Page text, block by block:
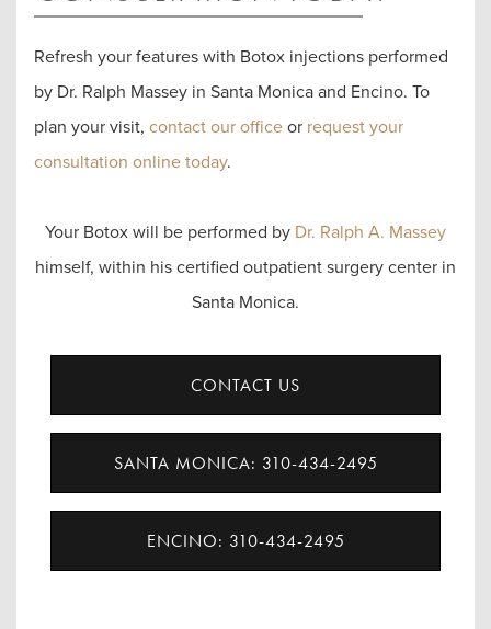
Refresh your features with Botox injections performed
by Dr. Ralph Massey in Santa Monica and Encino. To
plan your visit, contact our office or request your
consultation online today.
Your Botox will be performed by Dr. Ralph A. Massey
himself, within his certified outpatient surgery center in
Santa Monica.
CONTACT US
SANTA MONICA: 310-434-2495
ENCINO: 310-434-2495